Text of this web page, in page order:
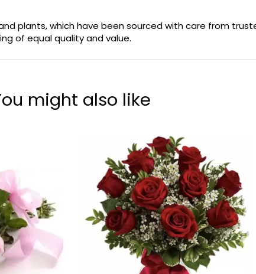
plants, which have been sourced with care from
of equal quality and value.
might also like